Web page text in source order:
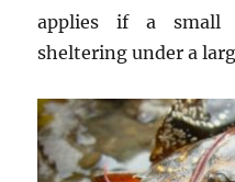
applies if a small
sheltering under a